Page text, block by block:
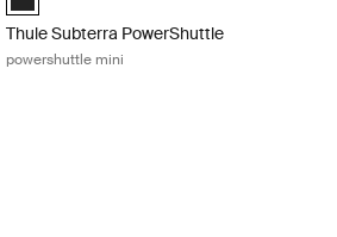
Thule Subterra PowerShuttle
powershuttle mini